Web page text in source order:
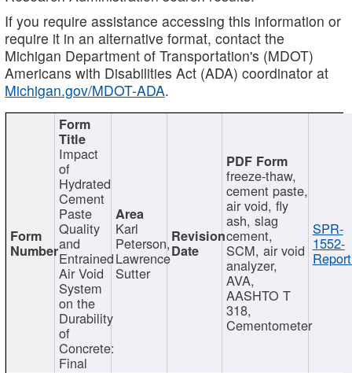
If you require assistance accessing this information or
require it in an alternative format, contact the
Michigan Department of Transportation's (MDOT)
Americans with Disabilities Act (ADA) coordinator at
Michigan.gov/MDOT-ADA.
Impact
of
Hydrated
Cement
Paste
Quality
and
Entrained
Air Void
System
on the
Durability
of
Concrete:
Final
Karl
Peterson,
Lawrence
Sutter
freeze-thaw,
cement paste,
air void, fly
ash, slag
cement,
SCM, air void
analyzer,
AVA,
AASHTO T
318,
Cementometer
SPR-
1552-